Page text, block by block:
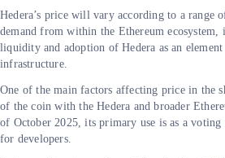
Hedera’s price will vary according to a range
demand from within the Ethereum ecosystem,
liquidity and adoption of Hedera as an
infrastructure.
One of the main factors affecting price in the
of the coin with the Hedera and broader
of October 2025, its primary use is as a voting
for developers.